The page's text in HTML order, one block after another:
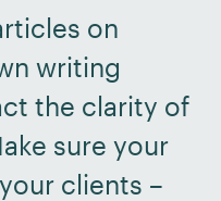
on
writing
the clarity of
sure your
clients –